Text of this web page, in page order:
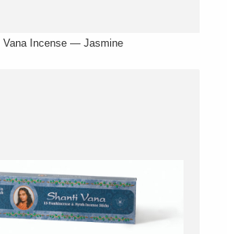
Vana Incense — Jasmine